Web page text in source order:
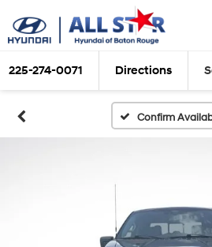
225-274-0071 Directions
Confirm